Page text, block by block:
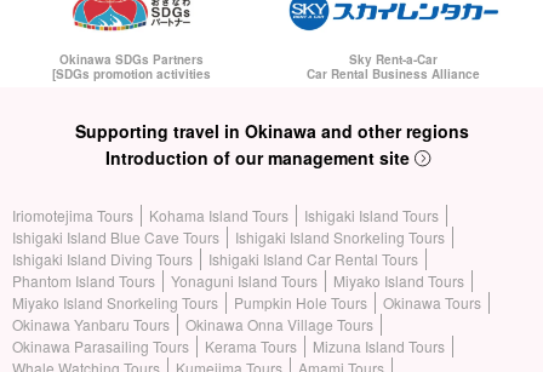
Okinawa SDGs Partners
[SDGs promotion activities
Sky Rent-a-Car
Car Rental Business Alliance
Supporting travel in Okinawa and other regions
Introduction of our management site
Iriomotejima Tours Kohama Island Tours
Ishigaki Island Tours
Ishigaki Island Blue Cave Tours
Ishigaki Island Snorkeling Tours
Ishigaki Island Diving Tours
Ishigaki Island Car Rental Tours
Phantom Island Tours
Yonaguni Island Tours
Miyako Island Tours
Miyako Island Snorkeling Tours
Pumpkin Hole Tours
Okinawa Tours
Okinawa Yanbaru Tours
Okinawa Onna Village Tours
Okinawa Parasailing Tours
Kerama Tours
Mizuna Island Tours
Whale Watching Tours
Kumejima Tours Amami Tours